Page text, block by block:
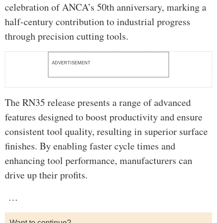
celebration of ANCA’s 50th anniversary, marking a
half-century contribution to industrial progress
through precision cutting tools.
ADVERTISEMENT
The RN35 release presents a range of advanced
features designed to boost productivity and ensure
consistent tool quality, resulting in superior surface
finishes. By enabling faster cycle times and
enhancing tool performance, manufacturers can
drive up their profits.
…